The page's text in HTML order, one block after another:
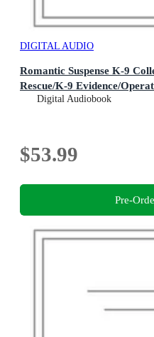
DIGITAL AUDIO
Romantic Suspense K-9
Rescue/K-9 Evidence/
Digital Audiobook
$53.99
Pre-